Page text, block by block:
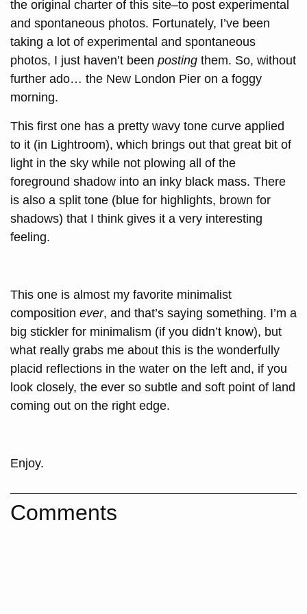
the original charter of this site–to post experimental
and spontaneous photos. Fortunately, I’ve been
taking a lot of experimental and spontaneous
photos, I just haven’t been posting them. So, without
further ado… the New London Pier on a foggy
morning.
This first one has a pretty wavy tone curve applied
to it (in Lightroom), which brings out that great bit of
light in the sky while not plowing all of the
foreground shadow into an inky black mass. There
is also a split tone (blue for highlights, brown for
shadows) that I think gives it a very interesting
feeling.
This one is almost my favorite minimalist
composition ever, and that’s saying something. I’m a
big stickler for minimalism (if you didn’t know), but
what really grabs me about this is the wonderfully
placid reflections in the water on the left and, if you
look closely, the ever so subtle and soft point of land
coming out on the right edge.
Enjoy.
Comments